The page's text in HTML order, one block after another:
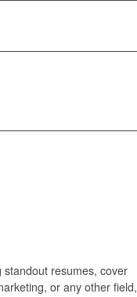
resumes, cover
or any other field,